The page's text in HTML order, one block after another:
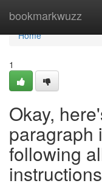
bookmarkwuzz
Home
Home
1
Okay,
paragraph
following